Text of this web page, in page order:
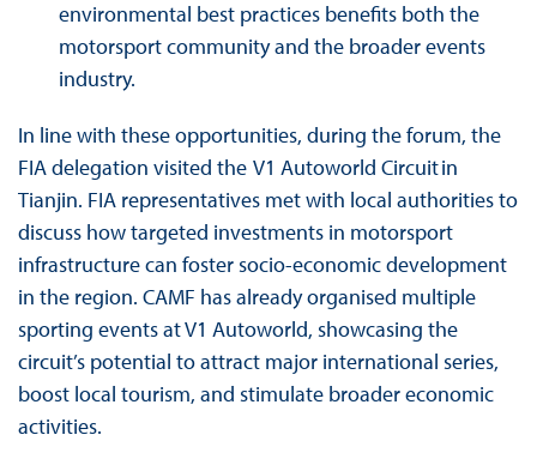
environmental best practices benefits both the
motorsport community and the broader events
industry.
In line with these opportunities, during the forum, the
FIA delegation visited the V1 Autoworld Circuit in
Tianjin. FIA representatives met with local authorities to
discuss how targeted investments in motorsport
infrastructure can foster socio-economic development
in the region. CAMF has already organised multiple
sporting events at V1 Autoworld, showcasing the
circuit’s potential to attract major international series,
boost local tourism, and stimulate broader economic
activities.